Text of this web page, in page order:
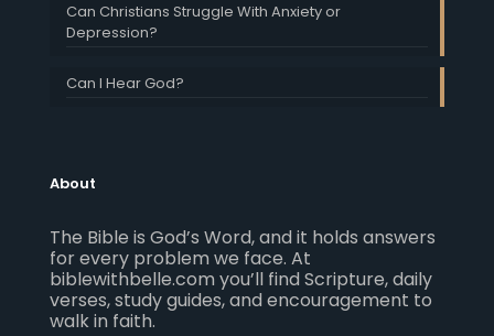
Can Christians Struggle With Anxiety or
Depression?
Can I Hear God?
About
The Bible is God’s Word, and it holds answers
for every problem we face. At
biblewithbelle.com you’ll find Scripture, daily
verses, study guides, and encouragement to
walk in faith.